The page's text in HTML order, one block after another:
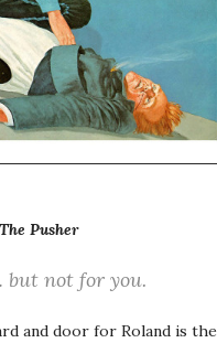
The Pusher
but not for you.
and door for Roland is the